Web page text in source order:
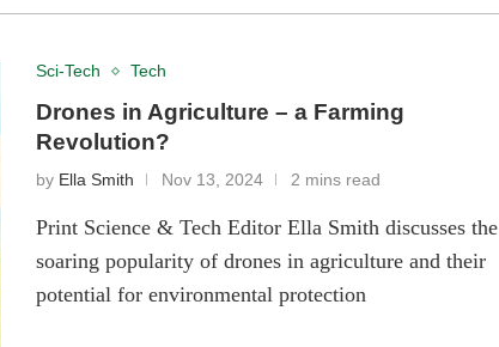
Sci-Tech Tech
Drones in Agriculture – a Farming
Revolution?
by Ella Smith Nov 13, 2024 2 mins read
Print Science & Tech Editor Ella Smith discusses the
soaring popularity of drones in agriculture and their
potential for environmental protection